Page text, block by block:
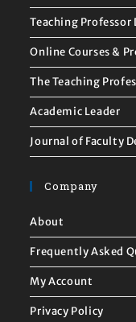
Teaching
Online Courses &
The Teaching
Academic Leader
Journal of Faculty
Company
About
Frequently Asked
My Account
Privacy Policy